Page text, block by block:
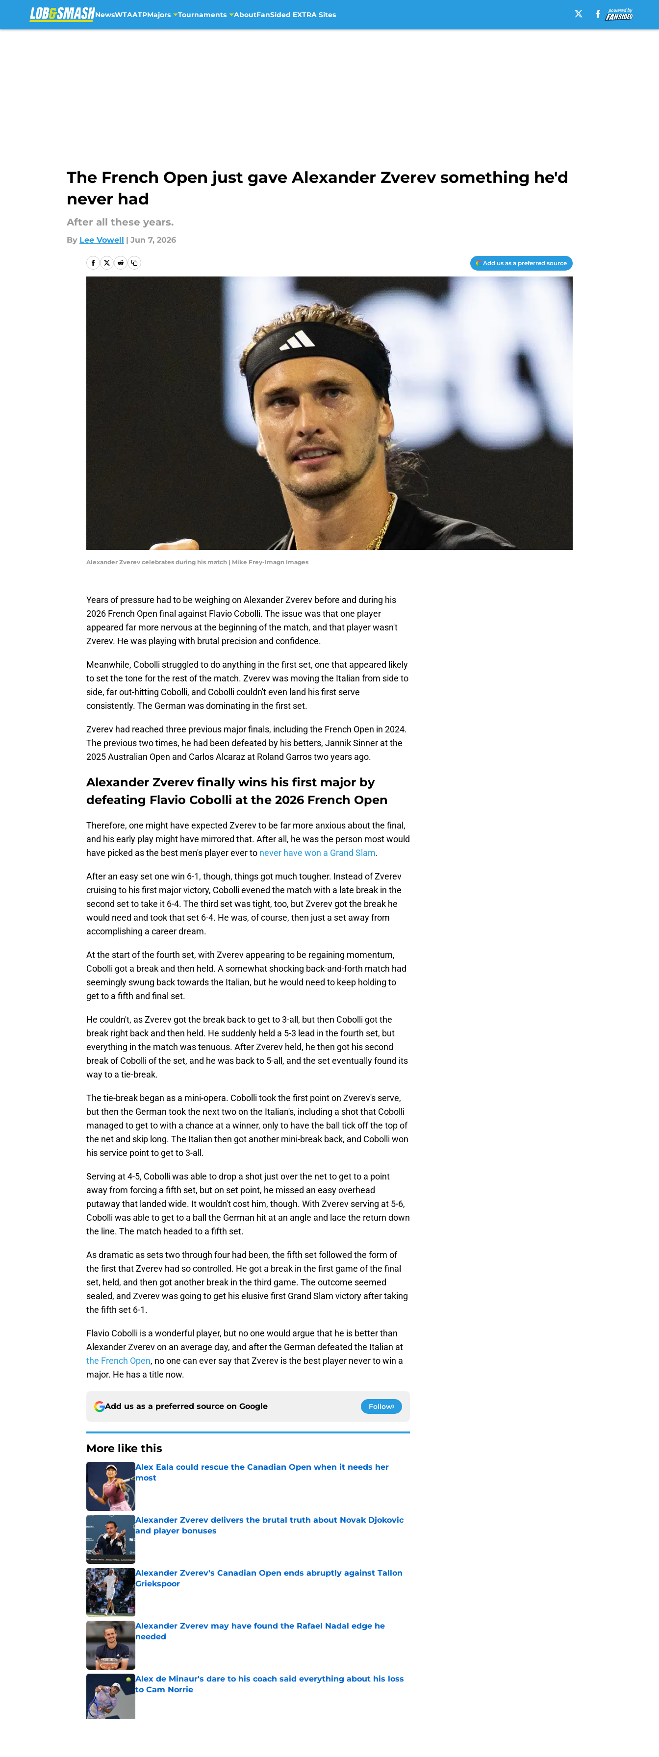
NewsWTAATPMajors Tournaments AboutFanSided EXTRA Sites
The French Open just gave Alexander Zverev something he'd
never had
After all these years.
By Lee Vowell | Jun 7, 2026
Add us as a preferred source
Alexander Zverev celebrates during his match | Mike Frey-Imagn Images
Years of pressure had to be weighing on Alexander Zverev before and during his
2026 French Open final against Flavio Cobolli. The issue was that one player
appeared far more nervous at the beginning of the match, and that player wasn't
Zverev. He was playing with brutal precision and confidence.
Meanwhile, Cobolli struggled to do anything in the first set, one that appeared likely
to set the tone for the rest of the match. Zverev was moving the Italian from side to
side, far out-hitting Cobolli, and Cobolli couldn't even land his first serve
consistently. The German was dominating in the first set.
Zverev had reached three previous major finals, including the French Open in 2024.
The previous two times, he had been defeated by his betters, Jannik Sinner at the
2025 Australian Open and Carlos Alcaraz at Roland Garros two years ago.
Alexander Zverev finally wins his first major by
defeating Flavio Cobolli at the 2026 French Open
Therefore, one might have expected Zverev to be far more anxious about the final,
and his early play might have mirrored that. After all, he was the person most would
have picked as the best men's player ever to never have won a Grand Slam.
After an easy set one win 6-1, though, things got much tougher. Instead of Zverev
cruising to his first major victory, Cobolli evened the match with a late break in the
second set to take it 6-4. The third set was tight, too, but Zverev got the break he
would need and took that set 6-4. He was, of course, then just a set away from
accomplishing a career dream.
At the start of the fourth set, with Zverev appearing to be regaining momentum,
Cobolli got a break and then held. A somewhat shocking back-and-forth match had
seemingly swung back towards the Italian, but he would need to keep holding to
get to a fifth and final set.
He couldn't, as Zverev got the break back to get to 3-all, but then Cobolli got the
break right back and then held. He suddenly held a 5-3 lead in the fourth set, but
everything in the match was tenuous. After Zverev held, he then got his second
break of Cobolli of the set, and he was back to 5-all, and the set eventually found its
way to a tie-break.
The tie-break began as a mini-opera. Cobolli took the first point on Zverev's serve,
but then the German took the next two on the Italian's, including a shot that Cobolli
managed to get to with a chance at a winner, only to have the ball tick off the top of
the net and skip long. The Italian then got another mini-break back, and Cobolli won
his service point to get to 3-all.
Serving at 4-5, Cobolli was able to drop a shot just over the net to get to a point
away from forcing a fifth set, but on set point, he missed an easy overhead
putaway that landed wide. It wouldn't cost him, though. With Zverev serving at 5-6,
Cobolli was able to get to a ball the German hit at an angle and lace the return down
the line. The match headed to a fifth set.
As dramatic as sets two through four had been, the fifth set followed the form of
the first that Zverev had so controlled. He got a break in the first game of the final
set, held, and then got another break in the third game. The outcome seemed
sealed, and Zverev was going to get his elusive first Grand Slam victory after taking
the fifth set 6-1.
Flavio Cobolli is a wonderful player, but no one would argue that he is better than
Alexander Zverev on an average day, and after the German defeated the Italian at
the French Open, no one can ever say that Zverev is the best player never to win a
major. He has a title now.
Add us as a preferred source on Google Follow
More like this
Alex Eala could rescue the Canadian Open when it needs her
most
Alexander Zverev delivers the brutal truth about Novak Djokovic
and player bonuses
Published by on Invalid Date
Alexander Zverev's Canadian Open ends abruptly against Tallon
Griekspoor
Published by on Invalid Date
Alexander Zverev may have found the Rafael Nadal edge he
needed
Published by on Invalid Date
Alex de Minaur's dare to his coach said everything about his loss
to Cam Norrie